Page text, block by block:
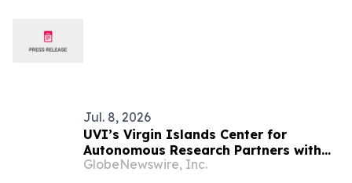
Jul. 8, 2026
UVI’s Virgin Islands Center for
Autonomous Research Partners with
NOAA to Deploy First-Ever
GlobeNewswire, Inc.